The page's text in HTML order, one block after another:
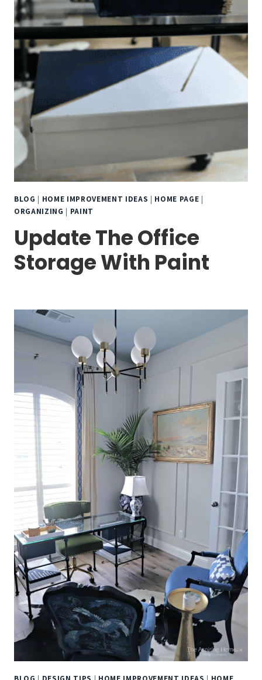
BLOG | HOME IMPROVEMENT IDEAS | HOME PAGE |
ORGANIZING | PAINT
Update The Office
Storage With Paint